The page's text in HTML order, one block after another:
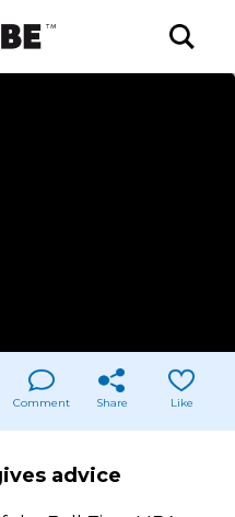
Comment Share Like
advice